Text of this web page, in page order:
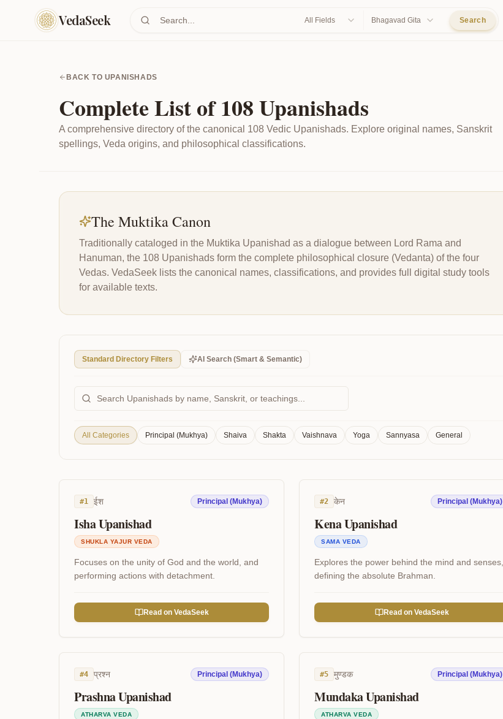
Skip to main content
VedaSeek All Fields Bhagavad Gita Search
BACK TO UPANISHADS
Complete List of 108 Upanishads
A comprehensive directory of the canonical 108 Vedic Upanishads. Explore original names, Sanskrit
spellings, Veda origins, and philosophical classifications.
The Muktika Canon
Traditionally cataloged in the Muktika Upanishad as a dialogue between Lord Rama and
Hanuman, the 108 Upanishads form the complete philosophical closure (Vedanta) of the four
Vedas. VedaSeek lists the canonical names, classifications, and provides full digital study tools
for available texts.
Standard Directory Filters AI Search (Smart & Semantic)
All Categories Principal (Mukhya) Shaiva Shakta Vaishnava Yoga Sannyasa General
#1 ईश Principal (Mukhya)
Isha Upanishad
SHUKLA YAJUR VEDA
Focuses on the unity of God and the world, and
performing actions with detachment.
Read on VedaSeek
#2 केन Principal (Mukhya)
Kena Upanishad
SAMA VEDA
Explores the power behind the mind and senses,
defining the absolute Brahman.
Read on VedaSeek
#4 प्रश्न Principal (Mukhya)
Prashna Upanishad
ATHARVA VEDA
#5 मुण्डक Principal (Mukhya)
Mundaka Upanishad
ATHARVA VEDA